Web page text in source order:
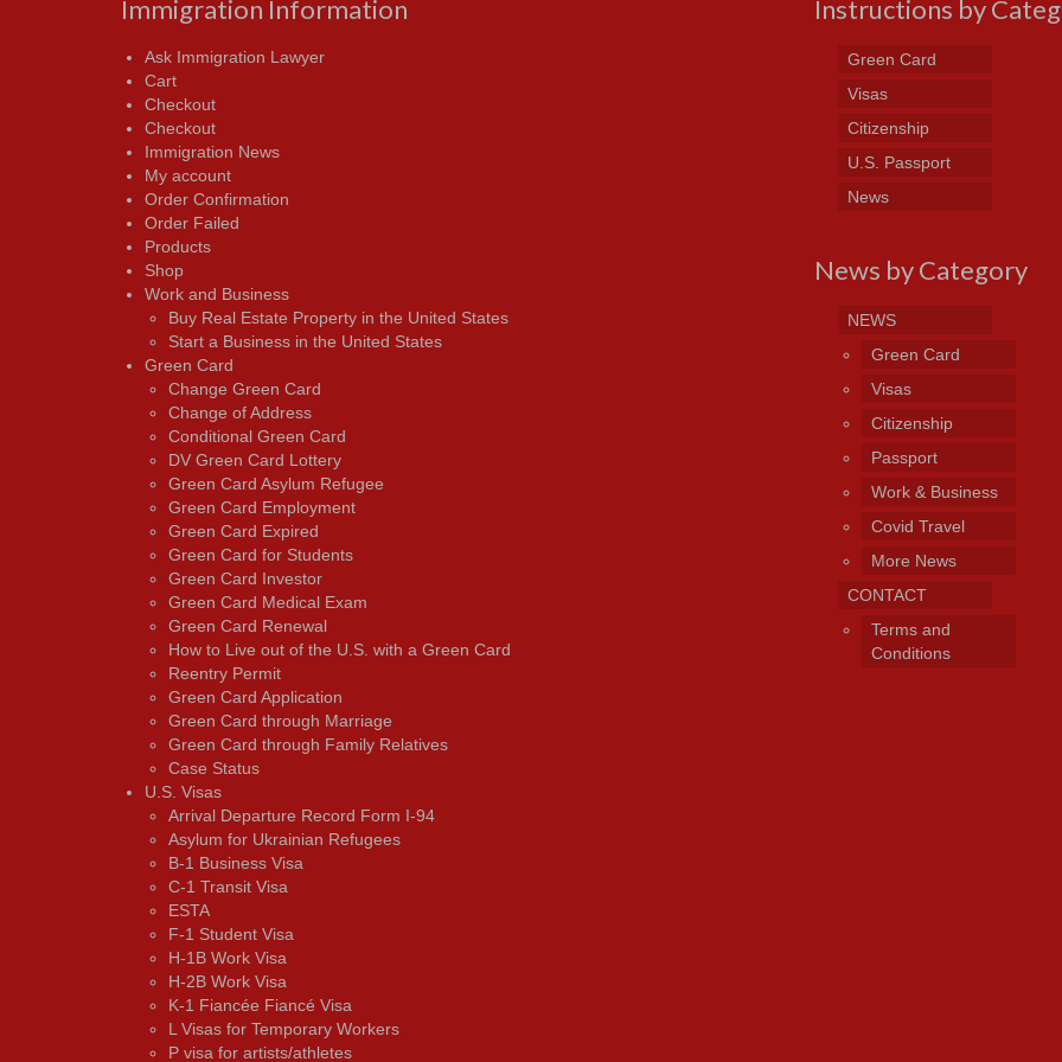
Immigration Information
Ask Immigration Lawyer
Cart
Checkout
Checkout
Immigration News
My account
Order Confirmation
Order Failed
Products
Shop
Work and Business
Buy Real Estate Property in the United States
Start a Business in the United States
Green Card
Change Green Card
Change of Address
Conditional Green Card
DV Green Card Lottery
Green Card Asylum Refugee
Green Card Employment
Green Card Expired
Green Card for Students
Green Card Investor
Green Card Medical Exam
Green Card Renewal
How to Live out of the U.S. with a Green Card
Reentry Permit
Green Card Application
Green Card through Marriage
Green Card through Family Relatives
Case Status
U.S. Visas
Arrival Departure Record Form I-94
Asylum for Ukrainian Refugees
B-1 Business Visa
C-1 Transit Visa
ESTA
F-1 Student Visa
H-1B Work Visa
H-2B Work Visa
K-1 Fiancée Fiancé Visa
L Visas for Temporary Workers
P visa for artists/athletes
Instructions by
Green Card
Visas
Citizenship
U.S. Passport
News
News by Category
NEWS
Green Card
Visas
Citizenship
Passport
Work & Business
Covid Travel
More News
CONTACT
Terms and
Conditions